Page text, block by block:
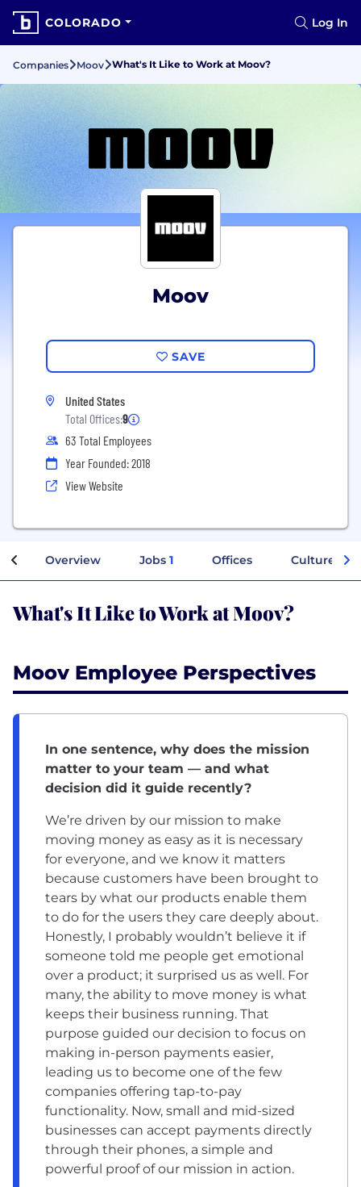
COLORADO Log In
Companies Moov What's It Like to Work at Moov?
Moov
SAVE
United States
Total Offices:9
63 Total Employees
Year Founded: 2018
View Website
Overview Jobs 1 Offices Culture
What's It Like to Work at Moov?
Moov Employee Perspectives
In one sentence, why does the mission
matter to your team — and what
decision did it guide recently?
We’re driven by our mission to make
moving money as easy as it is necessary
for everyone, and we know it matters
because customers have been brought to
tears by what our products enable them
to do for the users they care deeply about.
Honestly, I probably wouldn’t believe it if
someone told me people get emotional
over a product; it surprised us as well. For
many, the ability to move money is what
keeps their business running. That
purpose guided our decision to focus on
making in-person payments easier,
leading us to become one of the few
companies offering tap-to-pay
functionality. Now, small and mid-sized
businesses can accept payments directly
through their phones, a simple and
powerful proof of our mission in action.